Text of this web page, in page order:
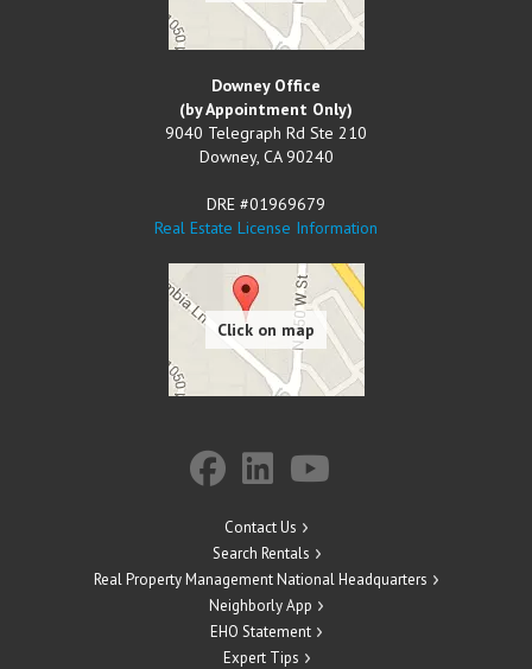
Downey Office
(by Appointment Only)
9040 Telegraph Rd Ste 210
Downey, CA 90240
DRE #01969679
Real Estate License Information
Contact Us
Search Rentals
Real Property Management National Headquarters
Neighborly App
EHO Statement
Expert Tips